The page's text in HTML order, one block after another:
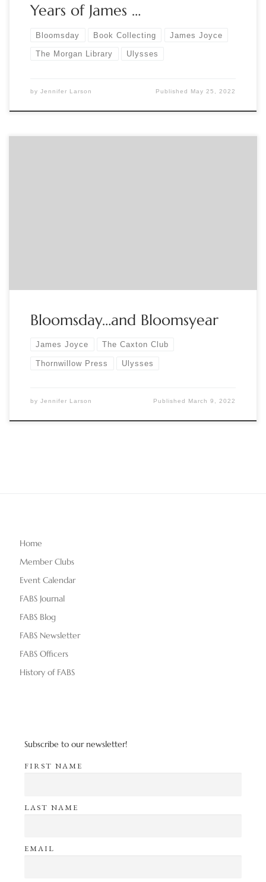
Years of James …
Bloomsday Book Collecting James Joyce
The Morgan Library Ulysses
by Jennifer Larson Published May 25, 2022
Bloomsday…and Bloomsyear
James Joyce The Caxton Club
Thornwillow Press Ulysses
by Jennifer Larson Published March 9, 2022
Home
Member Clubs
Event Calendar
FABS Journal
FABS Blog
FABS Newsletter
FABS Officers
History of FABS
Subscribe to our newsletter!
FIRST NAME
LAST NAME
EMAIL